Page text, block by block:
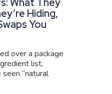
Hiding,
You
over a package
list,
seen “natural